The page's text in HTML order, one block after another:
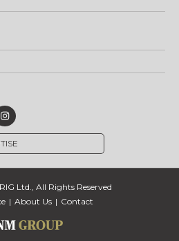
Ltd., All Rights Reserved
About Us Contact